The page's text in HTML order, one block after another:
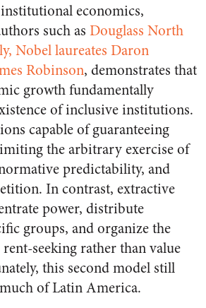
economics,
such as Douglass North
Nobel laureates Daron
Robinson, demonstrates that
growth fundamentally
of inclusive institutions.
capable of guaranteeing
the arbitrary exercise of
predictability, and
In contrast, extractive
power, distribute
groups, and organize the
seeking rather than value
this second model still
of Latin America.